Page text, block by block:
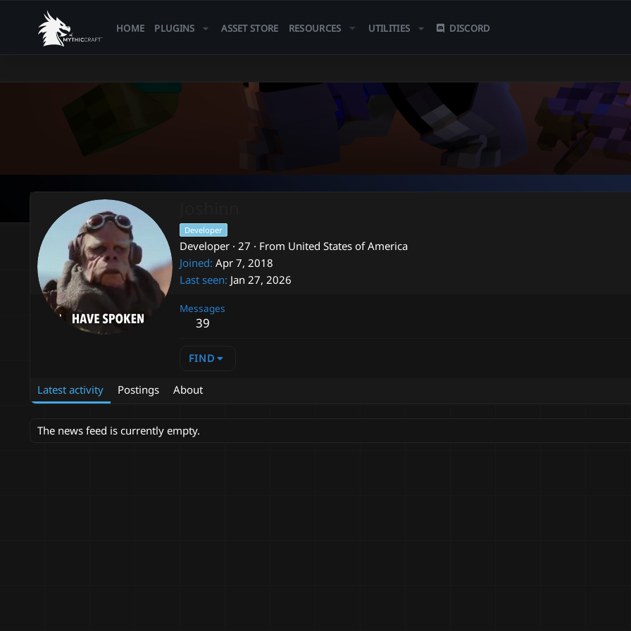
HOME PLUGINS ASSET STORE RESOURCES UTILITIES DISCORD
Developer
Developer · 27 · From United States of America
Joined Apr 7, 2018
Last seen Jan 27, 2026
Messages
39
FIND
Latest activity Postings About
The news feed is currently empty.